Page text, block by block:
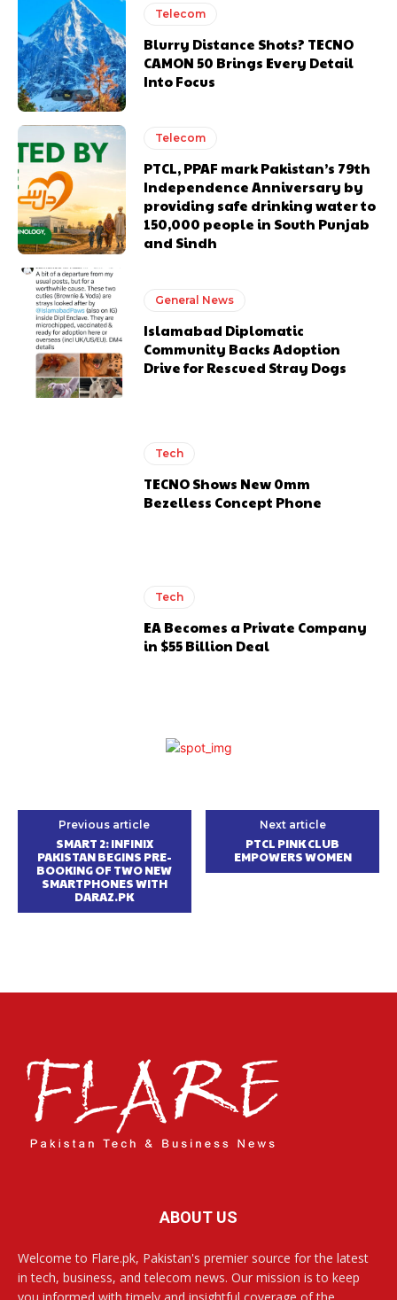
Telecom
Blurry Distance Shots? TECNO
CAMON 50 Brings Every Detail
Into Focus
Telecom
PTCL, PPAF mark Pakistan’s 79th
Independence Anniversary by
providing safe drinking water to
150,000 people in South Punjab
and Sindh
General News
Islamabad Diplomatic
Community Backs Adoption
Drive for Rescued Stray Dogs
Tech
TECNO Shows New 0mm
Bezelless Concept Phone
Tech
EA Becomes a Private Company
in $55 Billion Deal
Previous article
SMART 2: INFINIX
PAKISTAN BEGINS PRE-
BOOKING OF TWO NEW
SMARTPHONES WITH
DARAZ.PK
Next article
PTCL PINK CLUB
EMPOWERS WOMEN
ABOUT US
Welcome to Flare.pk, Pakistan's premier source for the latest
in tech, business, and telecom news. Our mission is to keep